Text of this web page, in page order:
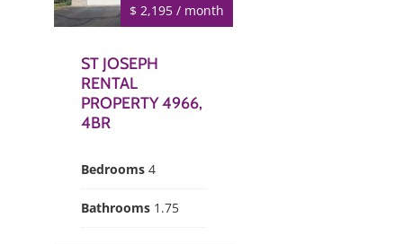
$ 2,195 / month
ST JOSEPH
RENTAL
PROPERTY 4966,
4BR
Bedrooms 4
Bathrooms 1.75